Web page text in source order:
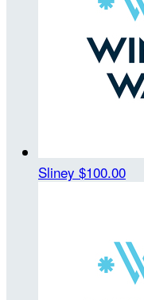
Sliney $100.00